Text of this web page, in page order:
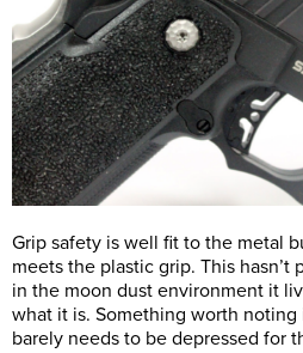
Grip safety is well fit to the metal
meets the plastic grip. This hasn’t
in the moon dust environment it
what it is. Something worth
barely needs to be depressed for